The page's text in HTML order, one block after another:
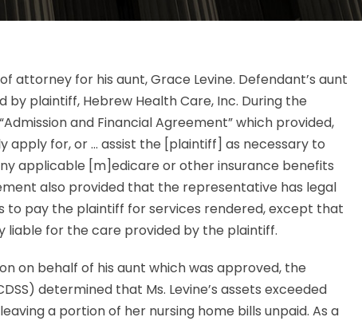
attorney for his aunt, Grace Levine. Defendant’s aunt
plaintiff, Hebrew Health Care, Inc. During the
and Financial Agreement” which provided,
for, or … assist the [plaintiff] as necessary to
applicable [m]edicare or other insurance benefits
also provided that the representative has legal
to pay the plaintiff for services rendered, except that
liable for the care provided by the plaintiff.
on behalf of his aunt which was approved, the
determined that Ms. Levine’s assets exceeded
a portion of her nursing home bills unpaid. As a